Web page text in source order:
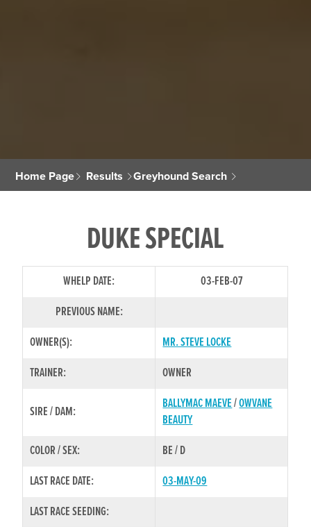
Home Page Results Greyhound Search
DUKE SPECIAL
WHELP DATE:
03-FEB-07
PREVIOUS NAME:
OWNER(S):
MR. STEVE LOCKE
TRAINER:
OWNER
SIRE / DAM:
BALLYMAC MAEVE/OWVANE
BEAUTY
COLOR / SEX:
BE / D
LAST RACE DATE:
03-MAY-09
LAST RACE SEEDING: